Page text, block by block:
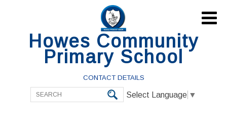
Howes Community
Primary School
CONTACT DETAILS
Select Language ▼
